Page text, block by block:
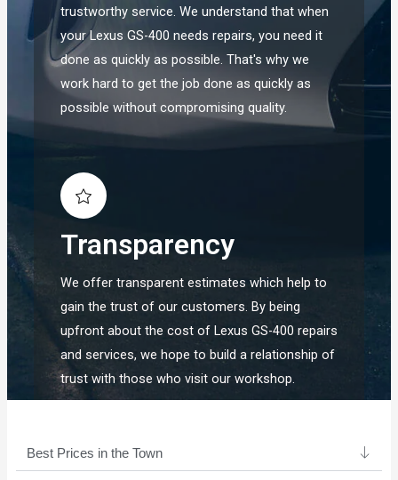
trustworthy service. We understand that when
your Lexus GS-400 needs repairs, you need it
done as quickly as possible. That's why we
work hard to get the job done as quickly as
possible without compromising quality.
Transparency
We offer transparent estimates which help to
gain the trust of our customers. By being
upfront about the cost of Lexus GS-400 repairs
and services, we hope to build a relationship of
trust with those who visit our workshop.
Best Prices in the Town